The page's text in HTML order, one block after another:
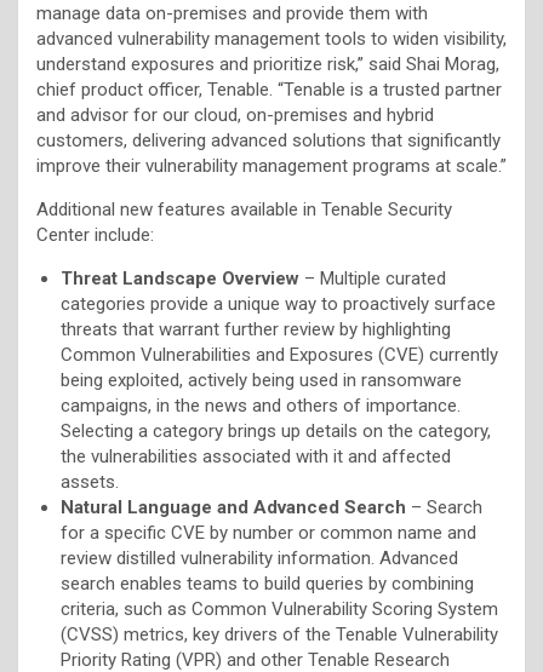
manage data on-premises and provide them with
advanced vulnerability management tools to widen visibility,
understand exposures and prioritize risk,” said Shai Morag,
chief product officer, Tenable. “Tenable is a trusted partner
and advisor for our cloud, on-premises and hybrid
customers, delivering advanced solutions that significantly
improve their vulnerability management programs at scale.”
Additional new features available in Tenable Security
Center include:
Threat Landscape Overview – Multiple curated
categories provide a unique way to proactively surface
threats that warrant further review by highlighting
Common Vulnerabilities and Exposures (CVE) currently
being exploited, actively being used in ransomware
campaigns, in the news and others of importance.
Selecting a category brings up details on the category,
the vulnerabilities associated with it and affected
assets.
Natural Language and Advanced Search – Search
for a specific CVE by number or common name and
review distilled vulnerability information. Advanced
search enables teams to build queries by combining
criteria, such as Common Vulnerability Scoring System
(CVSS) metrics, key drivers of the Tenable Vulnerability
Priority Rating (VPR) and other Tenable Research